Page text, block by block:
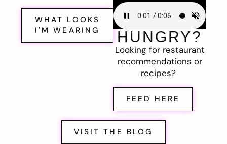
WHAT LOOKS
I'M WEARING
HUNGRY?
Looking for restaurant
recommendations or
recipes?
FEED HERE
VISIT THE BLOG